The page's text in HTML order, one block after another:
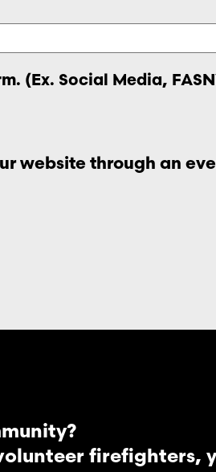
(Ex. Social Media,
website through an
firefighters,